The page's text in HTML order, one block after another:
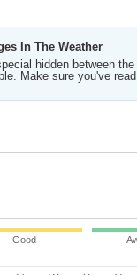
In The Weather
hidden between
Make sure you've
Good